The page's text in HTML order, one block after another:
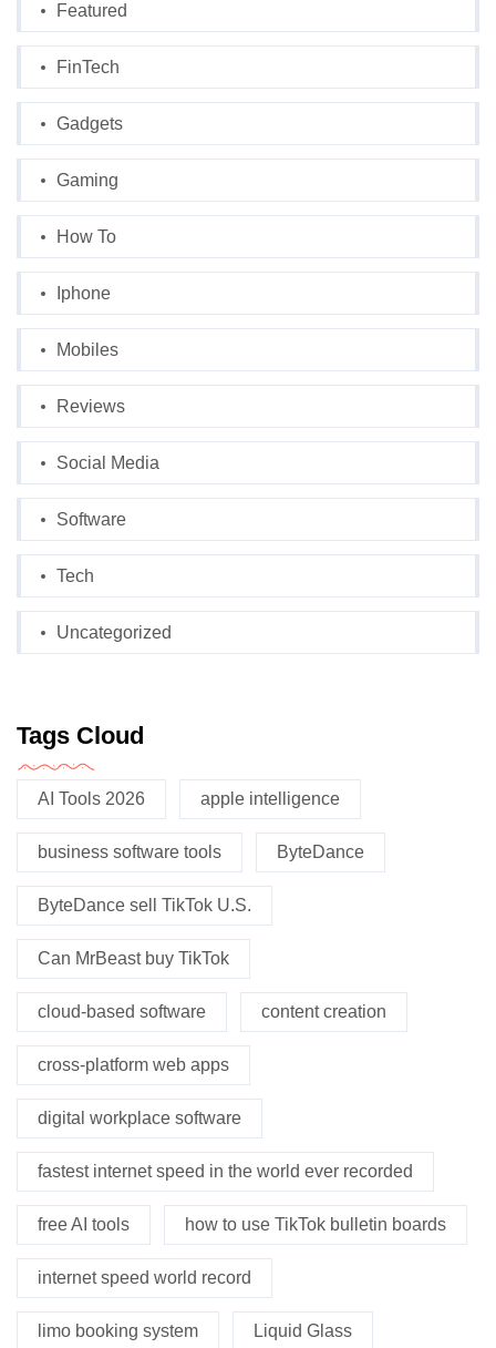
Featured
FinTech
Gadgets
Gaming
How To
Iphone
Mobiles
Reviews
Social Media
Software
Tech
Uncategorized
Tags Cloud
AI Tools 2026 apple intelligence
business software tools ByteDance
ByteDance sell TikTok U.S.
Can MrBeast buy TikTok
cloud-based software content creation
cross-platform web apps
digital workplace software
fastest internet speed in the world ever recorded
free AI tools how to use TikTok bulletin boards
internet speed world record
limo booking system Liquid Glass